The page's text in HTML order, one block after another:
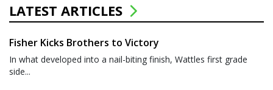
LATEST ARTICLES
Fisher Kicks Brothers to Victory
In what developed into a nail-biting finish, Wattles first grade
side...